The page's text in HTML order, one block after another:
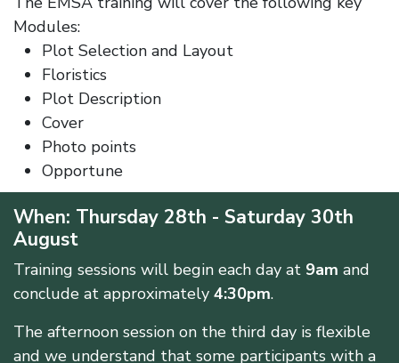
Modules:
Plot Selection and Layout
Floristics
Plot Description
Cover
Photo points
Opportune
When: Thursday 28th - Saturday 30th
August
Training sessions will begin each day at 9am and
conclude at approximately 4:30pm.
The afternoon session on the third day is flexible
and we understand that some participants with a